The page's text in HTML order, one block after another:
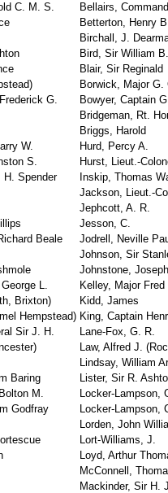
C. M. S.
Bellairs,
Betterton, Henry
Birchall, J.
Bird, Sir William
Blair, Sir Reginald
Borwick, Major G.
G.
Bowyer, Captain
Bridgeman, Rt.
Briggs, Harold
W.
Hurd, Percy A.
S.
Hurst, Lieut.-
H. Spender
Inskip, Thomas
Jackson, Lieut.-
Jephcott, A. R.
Jesson, C.
Beale
Jodrell, Neville
Johnson, Sir
Johnstone, Joseph
L.
Kelley, Major
Brixton)
Kidd, James
Hempstead) King, Captain
Sir J. H.
Lane-Fox, G. R.
Law, Alfred J.
Lindsay, William
Baring
Lister, Sir R.
M.
Locker-Lampson,
Godfray
Locker-Lampson,
Lorden, John
Lort-Williams, J.
Loyd, Arthur
McConnell,
Mackinder, Sir H.